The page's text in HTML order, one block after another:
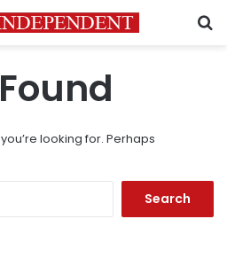
looking for. Perhaps